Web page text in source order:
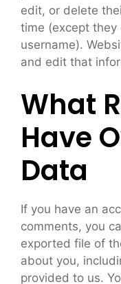
edit, or delete
time (except they
username).
and edit that
What
Have
Data
If you have an
comments, you
exported file of
about you,
provided to us.